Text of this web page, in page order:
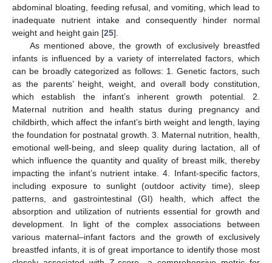
abdominal bloating, feeding refusal, and vomiting, which lead to
inadequate nutrient intake and consequently hinder normal
weight and height gain [25].
As mentioned above, the growth of exclusively breastfed
infants is influenced by a variety of interrelated factors, which
can be broadly categorized as follows: 1. Genetic factors, such
as the parents’ height, weight, and overall body constitution,
which establish the infant’s inherent growth potential. 2.
Maternal nutrition and health status during pregnancy and
childbirth, which affect the infant’s birth weight and length, laying
the foundation for postnatal growth. 3. Maternal nutrition, health,
emotional well-being, and sleep quality during lactation, all of
which influence the quantity and quality of breast milk, thereby
impacting the infant’s nutrient intake. 4. Infant-specific factors,
including exposure to sunlight (outdoor activity time), sleep
patterns, and gastrointestinal (GI) health, which affect the
absorption and utilization of nutrients essential for growth and
development. In light of the complex associations between
various maternal–infant factors and the growth of exclusively
breastfed infants, it is of great importance to identify those most